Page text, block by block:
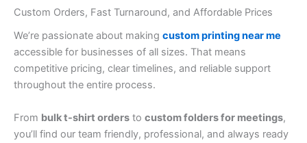
Custom Orders, Fast Turnaround, and Affordable Prices
We’re passionate about making custom printing near me
accessible for businesses of all sizes. That means
competitive pricing, clear timelines, and reliable support
throughout the entire process.
From bulk t-shirt orders to custom folders for meetings,
you’ll find our team friendly, professional, and always ready